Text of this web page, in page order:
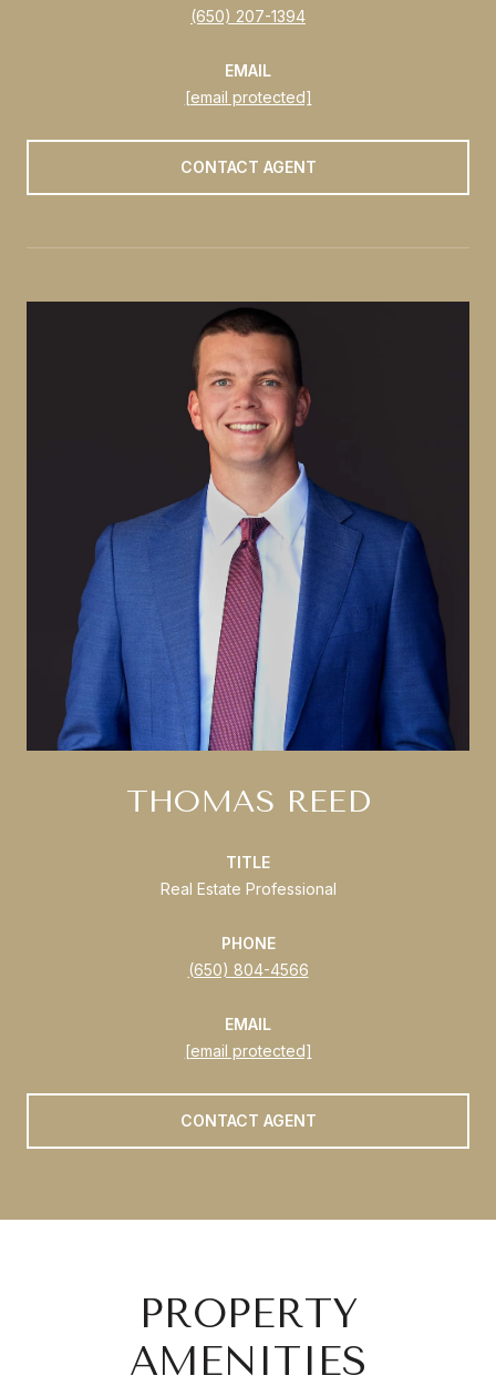
(650) 207-1394
EMAIL
[email protected]
CONTACT AGENT
THOMAS REED
TITLE
Real Estate Professional
PHONE
(650) 804-4566
EMAIL
[email protected]
CONTACT AGENT
PROPERTY
AMENITIES